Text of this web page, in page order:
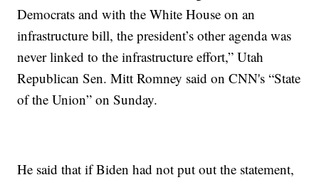
Democrats and with the White House on an
infrastructure bill, the president’s other agenda was
never linked to the infrastructure effort,” Utah
Republican Sen. Mitt Romney said on CNN's “State
of the Union” on Sunday.
He said that if Biden had not put out the statement,